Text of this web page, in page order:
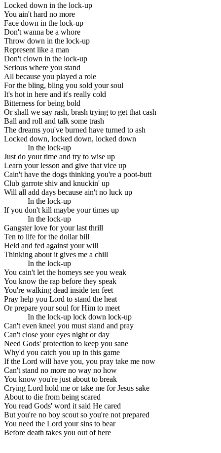
Locked down in the lock-up
You ain't hard no more
Face down in the lock-up
Don't wanna be a whore
Throw down in the lock-up
Represent like a man
Don't clown in the lock-up
Serious where you stand
All because you played a role
For the bling, bling you sold your soul
It's hot in here and it's really cold
Bitterness for being bold
Or shall we say rash, brash trying to get that cash
Ball and roll and talk some trash
The dreams you've burned have turned to ash
Locked down, locked down, locked down
In the lock-up
Just do your time and try to wise up
Learn your lesson and give that vice up
Cain't have the dogs thinking you're a poot-butt
Club garrote shiv and knuckin' up
Will all add days because ain't no luck up
In the lock-up
If you don't kill maybe your times up
In the lock-up
Gangster love for your last thrill
Ten to life for the dollar bill
Held and fed against your will
Thinking about it gives me a chill
In the lock-up
You cain't let the homeys see you weak
You know the rap before they speak
You're walking dead inside ten feet
Pray help you Lord to stand the heat
Or prepare your soul for Him to meet
In the lock-up lock down lock-up
Can't even kneel you must stand and pray
Can't close your eyes night or day
Need Gods' protection to keep you sane
Why'd you catch you up in this game
If the Lord will have you, you pray take me now
Can't stand no more no way no how
You know you're just about to break
Crying Lord hold me or take me for Jesus sake
About to die from being scared
You read Gods' word it said He cared
But you're no boy scout so you're not prepared
You need the Lord your sins to bear
Before death takes you out of here